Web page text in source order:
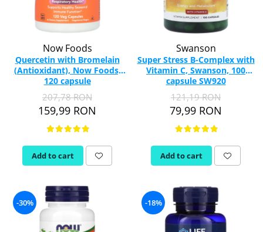
Now Foods
Quercetin with Bromelain
(Antioxidant), Now Foods,
120 capsule
207,78 RON
159,99 RON
Add to cart
Swanson
Super Stress B-Complex with
Vitamin C, Swanson, 100
capsule SW920
121,19 RON
79,99 RON
Add to cart
-30% -18%